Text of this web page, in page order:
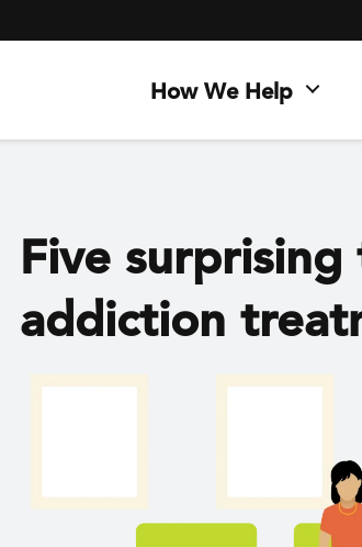
How We Help
Five
addiction